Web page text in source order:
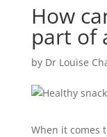
How
part of
by Dr Louise
When it comes